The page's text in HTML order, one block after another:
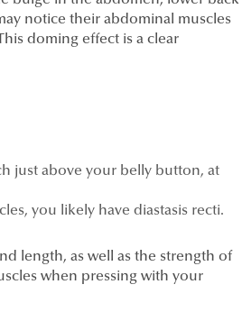
notice their abdominal muscles
doming effect is a clear
just above your belly button, at
you likely have diastasis recti.
length, as well as the strength of
when pressing with your